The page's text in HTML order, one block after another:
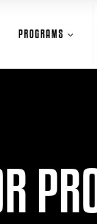
PROGRAMS